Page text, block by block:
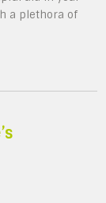
a plethora of